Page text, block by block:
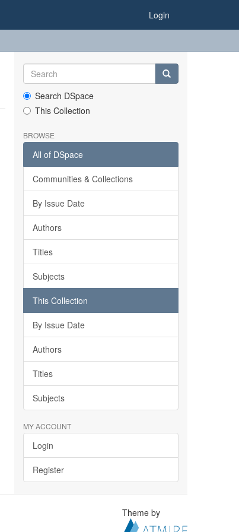
Login
Search DSpace
This Collection
BROWSE
All of DSpace
Communities & Collections
By Issue Date
Authors
Titles
Subjects
This Collection
By Issue Date
Authors
Titles
Subjects
MY ACCOUNT
Login
Register
Theme by